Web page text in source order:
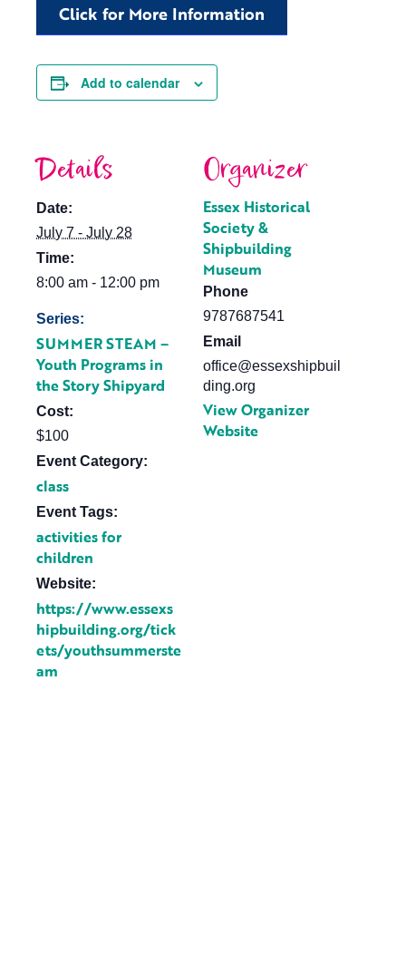
Click for More Information
Add to calendar
Details
Date:
July 7 - July 28
Time:
8:00 am - 12:00 pm
Series:
SUMMER STEAM –
Youth Programs in
the Story Shipyard
Cost:
$100
Event Category:
class
Event Tags:
activities for
children
Website:
https://www.essexs
hipbuilding.org/tick
ets/youthsummerste
am
Organizer
Essex Historical
Society &
Shipbuilding
Museum
Phone
9787687541
Email
office@essexshipbuil
ding.org
View Organizer
Website